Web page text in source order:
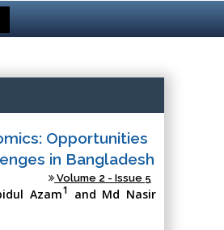
Opportunities
in Bangladesh
Volume 2 - Issue 5
Azam1 and Md Nasir